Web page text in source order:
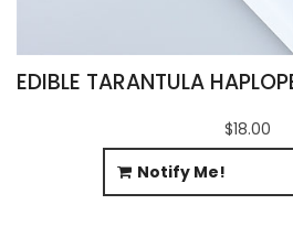
$18.00
Notify Me!